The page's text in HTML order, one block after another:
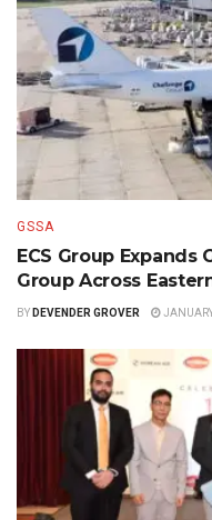
GSSA
ECS Group Expands
Group Across
BY DEVENDER GROVER